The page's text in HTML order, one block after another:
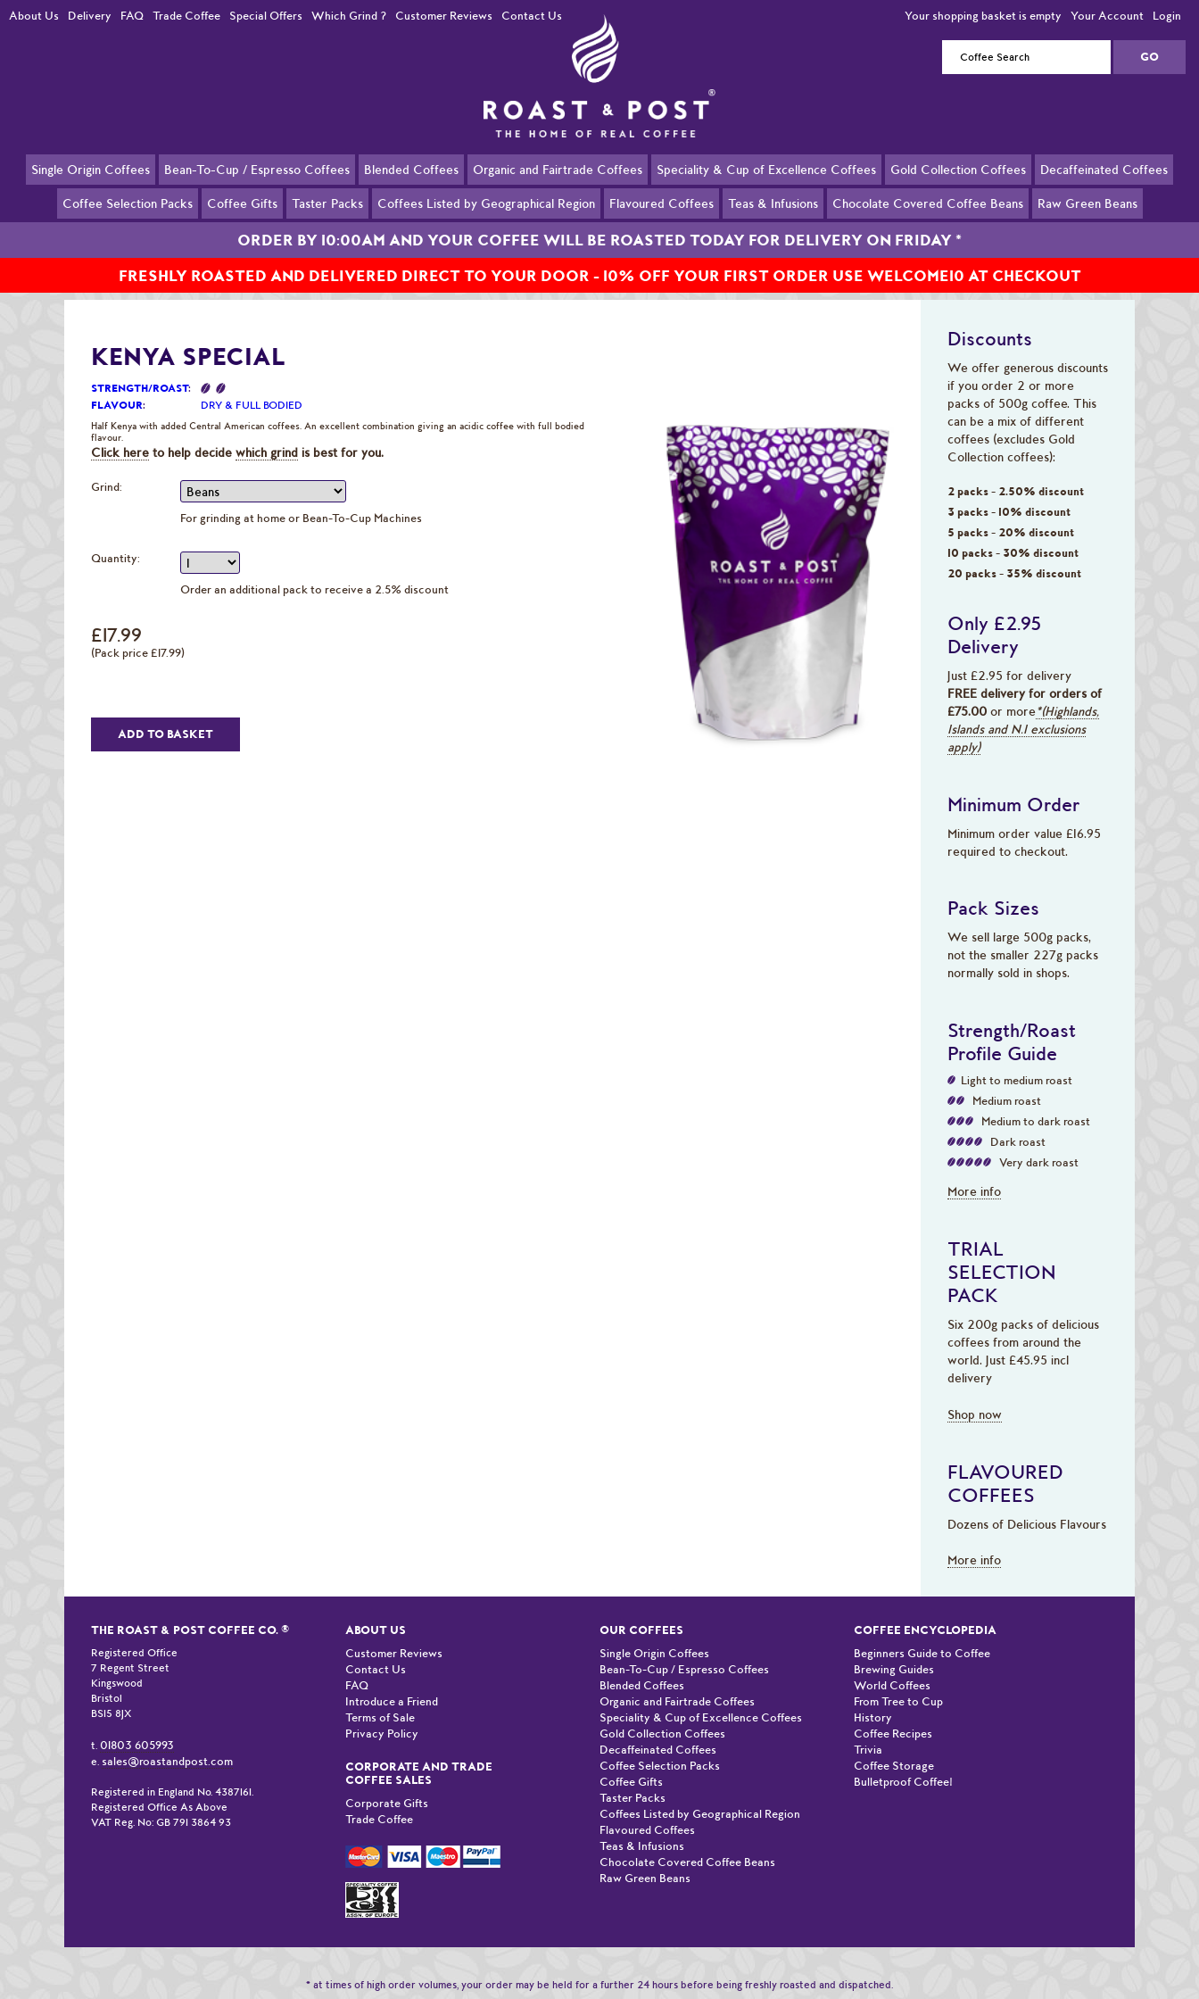
About Us Delivery FAQ Trade Coffee Special Offers Which Grind ? Customer Reviews Contact Us Your shopping basket is empty Your Account Login
Single Origin Coffees Bean-To-Cup / Espresso Coffees Blended Coffees Organic and Fairtrade Coffees Speciality & Cup of Excellence Coffees Gold Collection Coffees Decaffeinated Coffees
Coffee Selection Packs Coffee Gifts Taster Packs Coffees Listed by Geographical Region Flavoured Coffees Teas & Infusions Chocolate Covered Coffee Beans Raw Green Beans
ORDER BY 10:00AM AND YOUR COFFEE WILL BE ROASTED TODAY FOR DELIVERY ON FRIDAY *
FRESHLY ROASTED AND DELIVERED DIRECT TO YOUR DOOR - 10% OFF YOUR FIRST ORDER USE WELCOME10 AT CHECKOUT
Blended Coffees Kenya Special
KENYA SPECIAL
STRENGTH/ROAST:
FLAVOUR: DRY & FULL BODIED
Half Kenya with added Central American coffees. An excellent combination giving an acidic coffee with full bodied
flavour.
Click here to help decide which grind is best for you.
Grind:
For grinding at home or Bean-To-Cup Machines
Quantity:
Order an additional pack to receive a 2.5% discount
£17.99
(Pack price £17.99)
Discounts
We offer generous discounts
if you order 2 or more
packs of 500g coffee. This
can be a mix of different
coffees (excludes Gold
Collection coffees):
2 packs - 2.50% discount
3 packs - 10% discount
5 packs - 20% discount
10 packs - 30% discount
20 packs - 35% discount
Only £2.95
Delivery
Just £2.95 for delivery
FREE delivery for orders of
£75.00 or more*(Highlands,
Islands and N.I exclusions
apply)
Minimum Order
Minimum order value £16.95
required to checkout.
Pack Sizes
We sell large 500g packs,
not the smaller 227g packs
normally sold in shops.
Strength/Roast
Profile Guide
Light to medium roast
Medium roast
Medium to dark roast
Dark roast
Very dark roast
More info
TRIAL
SELECTION
PACK
Six 200g packs of delicious
coffees from around the
world. Just £45.95 incl
delivery
Shop now
FLAVOURED
COFFEES
Dozens of Delicious Flavours
More info
THE ROAST & POST COFFEE CO. ®
Registered Office
7 Regent Street
Kingswood
Bristol
BS15 8JX
t. 01803 605993
e. sales@roastandpost.com
Registered in England No. 4387161.
Registered Office As Above
VAT Reg. No: GB 791 3864 93
ABOUT US
Customer Reviews
Contact Us
FAQ
Introduce a Friend
Terms of Sale
Privacy Policy
CORPORATE AND TRADE
COFFEE SALES
Corporate Gifts
Trade Coffee
OUR COFFEES
Single Origin Coffees
Bean-To-Cup / Espresso Coffees
Blended Coffees
Organic and Fairtrade Coffees
Speciality & Cup of Excellence Coffees
Gold Collection Coffees
Decaffeinated Coffees
Coffee Selection Packs
Coffee Gifts
Taster Packs
Coffees Listed by Geographical Region
Flavoured Coffees
Teas & Infusions
Chocolate Covered Coffee Beans
Raw Green Beans
COFFEE ENCYCLOPEDIA
Beginners Guide to Coffee
Brewing Guides
World Coffees
From Tree to Cup
History
Coffee Recipes
Trivia
Coffee Storage
Bulletproof Coffee!
* at times of high order volumes, your order may be held for a further 24 hours before being freshly roasted and dispatched.